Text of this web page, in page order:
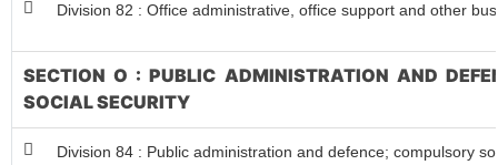
Division 82 : Office administrative, office support and other
SECTION O : PUBLIC ADMINISTRATION AND
SOCIAL SECURITY
Division 84 : Public administration and defence; compulsory